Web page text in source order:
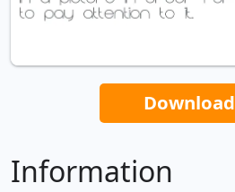
Download
Information